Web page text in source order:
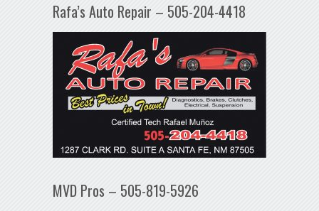
Rafa’s Auto Repair – 505-204-4418
MVD Pros – 505-819-5926